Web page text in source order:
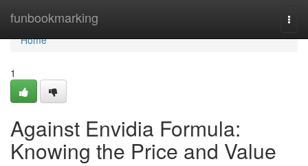
funbookmarking
Home
Home
1
Against Envidia Formula:
Knowing the Price and Value